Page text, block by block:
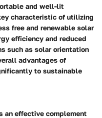
and well-lit
characteristic of utilizing
free and renewable solar
efficiency and reduced
such as solar orientation
advantages of
to sustainable
an effective complement